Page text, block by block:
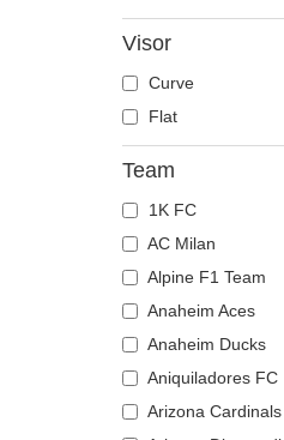
Ox
Panther
Pegasus
Phoenix
Rooster
Seagull
Famous
Game of Thrones
Harry Potter
Hip Hop Dogz
Lucky Luke
Motor
Music
My Hero Academia
Naruto
NASA
National Parks
Visor
Curve
Flat
Team
1K FC
AC Milan
Alpine F1 Team
Anaheim Aces
Anaheim Ducks
Aniquiladores FC
Arizona Cardinals